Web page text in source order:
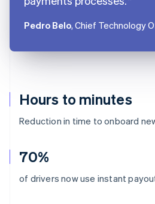
Hours to minutes
Reduction in time to onboard
70%
of drivers now use instant
Pedro Belo, Chief Technology
Australia